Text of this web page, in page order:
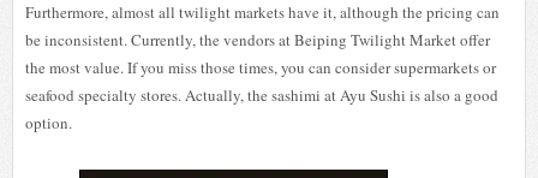
Furthermore, almost all twilight markets have it, although the pricing can
be inconsistent. Currently, the vendors at Beiping Twilight Market offer
the most value. If you miss those times, you can consider supermarkets or
seafood specialty stores. Actually, the sashimi at Ayu Sushi is also a good
option.